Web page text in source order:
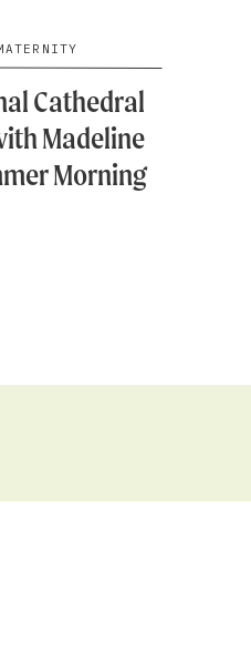
Cathedral
Madeline
Morning